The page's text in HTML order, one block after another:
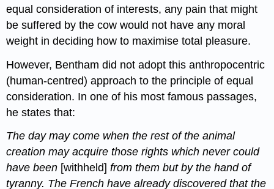
equal consideration of interests, any pain that might
be suffered by the cow would not have any moral
weight in deciding how to maximise total pleasure.
However, Bentham did not adopt this anthropocentric
(human-centred) approach to the principle of equal
consideration. In one of his most famous passages,
he states that:
The day may come when the rest of the animal
creation may acquire those rights which never could
have been [withheld] from them but by the hand of
tyranny. The French have already discovered that the